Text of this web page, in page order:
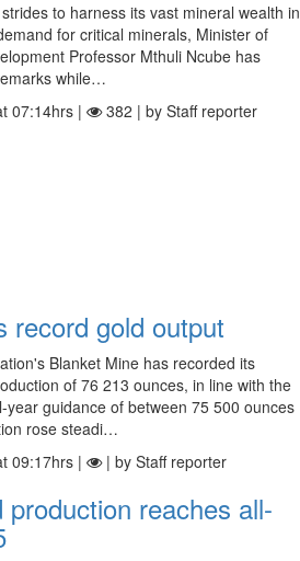
to harness its vast mineral wealth in
for critical minerals, Minister of
Professor Mthuli Ncube has
while…
07:14hrs | 382 | by Staff reporter
record gold output
Blanket Mine has recorded its
of 76 213 ounces, in line with the
guidance of between 75 500 ounces
rose steadi…
09:17hrs | | by Staff reporter
reaches all-